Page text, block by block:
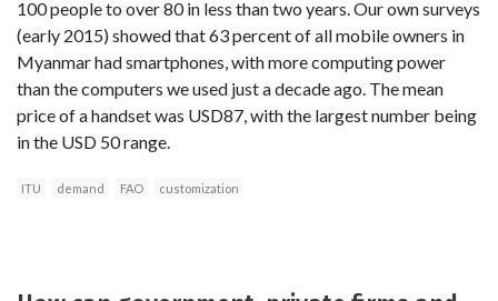
100 people to over 80 in less than two years. Our own surveys
(early 2015) showed that 63 percent of all mobile owners in
Myanmar had smartphones, with more computing power
than the computers we used just a decade ago. The mean
price of a handset was USD87, with the largest number being
in the USD 50 range.
ITU demand FAO customization